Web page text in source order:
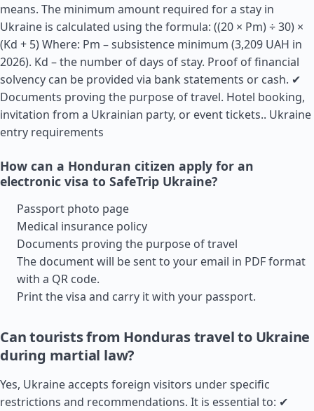
means. The minimum amount required for a stay in
Ukraine is calculated using the formula: ((20 × Pm) ÷ 30) ×
(Kd + 5) Where: Pm – subsistence minimum (3,209 UAH in
2026). Kd – the number of days of stay. Proof of financial
solvency can be provided via bank statements or cash. ✔
Documents proving the purpose of travel. Hotel booking,
invitation from a Ukrainian party, or event tickets.. Ukraine
entry requirements
How can a Honduran citizen apply for an
electronic visa to SafeTrip Ukraine?
Passport photo page
Medical insurance policy
Documents proving the purpose of travel
The document will be sent to your email in PDF format
with a QR code.
Print the visa and carry it with your passport.
Can tourists from Honduras travel to Ukraine
during martial law?
Yes, Ukraine accepts foreign visitors under specific
restrictions and recommendations. It is essential to: ✔